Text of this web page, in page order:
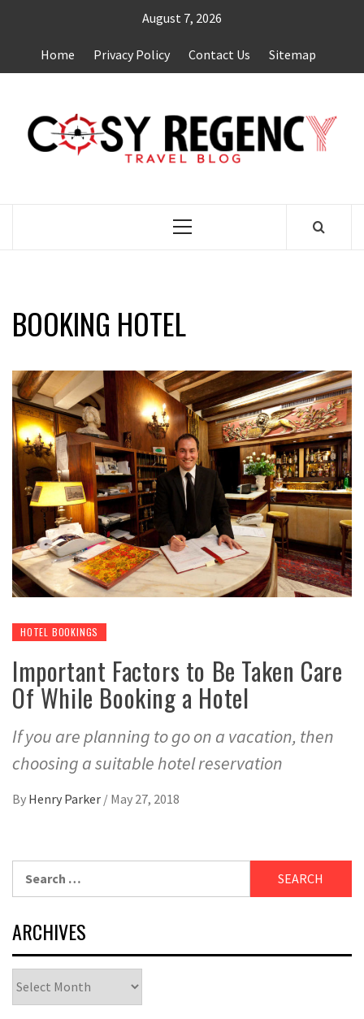
content
August 7, 2026
Home Privacy Policy Contact Us Sitemap
Primary
BOOKING HOTEL
HOTEL BOOKINGS
Important Factors to Be Taken Care
Of While Booking a Hotel
If you are planning to go on a vacation, then
choosing a suitable hotel reservation
By Henry Parker / May 27, 2018
for:
ARCHIVES